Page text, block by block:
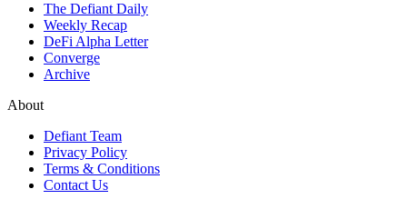
The Defiant Daily
Weekly Recap
DeFi Alpha Letter
Converge
Archive
About
Defiant Team
Privacy Policy
Terms & Conditions
Contact Us